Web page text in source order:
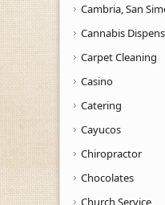
Cambria, San
Cannabis
Carpet Cleaning
Casino
Catering
Cayucos
Chiropractor
Chocolates
Church Service